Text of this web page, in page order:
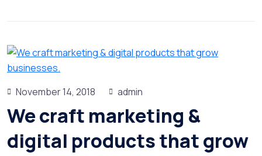
November 14, 2018 admin
We craft marketing &
digital products that grow